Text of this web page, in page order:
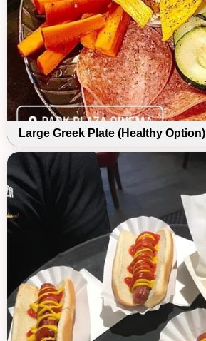
Large Greek Plate (Healthy Option)